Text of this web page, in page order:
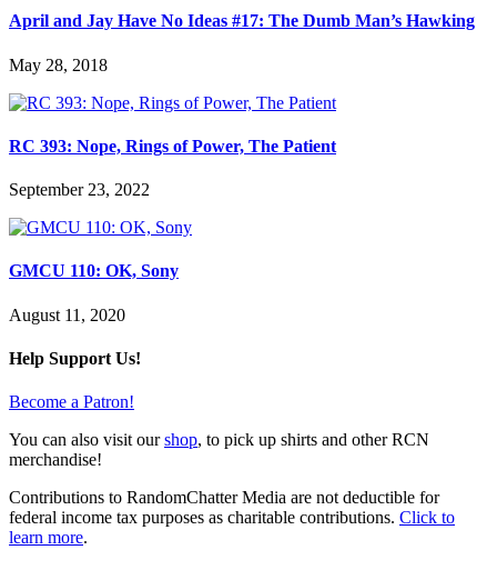
April and Jay Have No Ideas #17: The Dumb Man’s Hawking
May 28, 2018
RC 393: Nope, Rings of Power, The Patient
September 23, 2022
GMCU 110: OK, Sony
August 11, 2020
Help Support Us!
Become a Patron!
You can also visit ourshop, to pick up shirts and other RCN
merchandise!
Contributions to RandomChatter Media are not deductible for
federal income tax purposes as charitable contributions. Click to
learn more.